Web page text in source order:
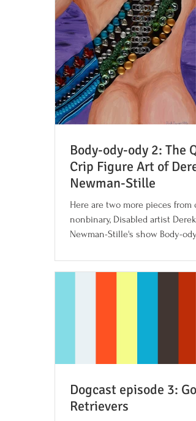
Body-ody-ody 2: The
Crip Figure Art of
Newman-Stille
Here are two more pieces from
nonbinary, Disabled artist Derek
Newman-Stille's show Body-
Dogcast episode 3:
Retrievers